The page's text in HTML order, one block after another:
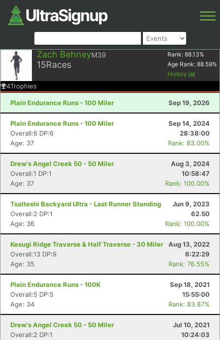
Zach BehneyM39
15Races
Rank: 88.13%
Age Rank: 88.59%
History
4Trophies
Plain Endurance Runs - 100 Miler Sep 19, 2026
Plain Endurance Runs - 100 Miler
Sep 14, 2024
Overall:6 DP:6
28:38:00
Age: 37
Rank: 83.00%
Drew's Angel Creek 50 - 50 Miler
Aug 3, 2024
Overall:1 DP:1
10:58:47
Age: 37
Rank: 100.00%
Tsalteshi Backyard Ultra - Last Runner Standing
Jun 9, 2023
Overall:2 DP:1
62.50
Age: 36
Rank: 100.00%
Kesugi Ridge Traverse & Half Traverse - 30 Miler
Aug 13, 2022
Overall:13 DP:9
6:22:29
Age: 35
Rank: 76.55%
Plain Endurance Runs - 100K
Sep 18, 2021
Overall:5 DP:5
15:55:00
Age: 34
Rank: 83.87%
Drew's Angel Creek 50 - 50 Miler
Jul 10, 2021
Overall:2 DP:1
10:24:03